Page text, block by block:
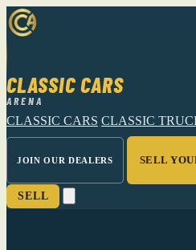
CLASSIC CARS
ARENA
CLASSIC CARS CLASSIC
JOIN OUR DEALERS SELL
SELL